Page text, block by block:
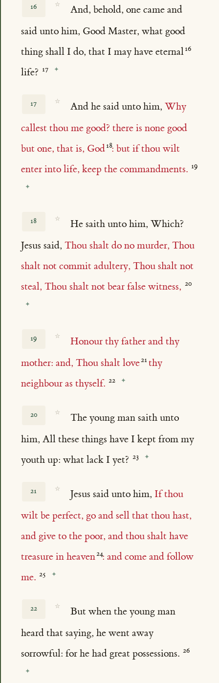
16 ☆
And, behold, one came and
said unto him, Good Master, what good
thing shall I do, that I may have eternal
life?
17 ☆ And he said unto him,Why
callest thou me good? there is none good
but one, that is, God : but if thou wilt
enter into life, keep the commandments.
18 ☆
He saith unto him, Which?
Jesus said,Thou shalt do no murder, Thou
shalt not commit adultery, Thou shalt not
steal, Thou shalt not bear false witness,
19 ☆
Honour thy father and thy
mother: and, Thou shalt love thy
neighbour as thyself.
20 ☆
The young man saith unto
him, All these things have I kept from my
youth up: what lack I yet?
21 ☆ Jesus said unto him, If thou
wilt be perfect, go and sell that thou hast,
and give to the poor, and thou shalt have
treasure in heaven : and come and follow
me.
22 ☆
But when the young man
heard that saying, he went away
sorrowful: for he had great possessions.